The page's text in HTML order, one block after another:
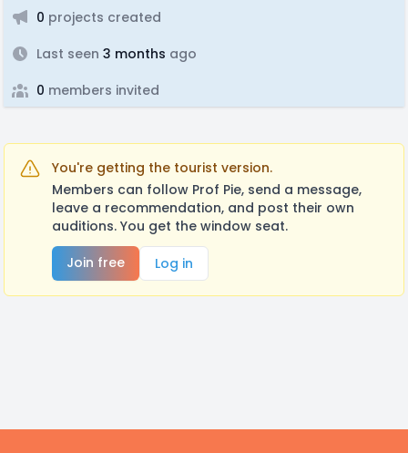
0 projects created
Last seen 3 months ago
0 members invited
You're getting the tourist version.
Members can follow Prof Pie, send a message,
leave a recommendation, and post their own
auditions. You get the window seat.
Join free
Log in